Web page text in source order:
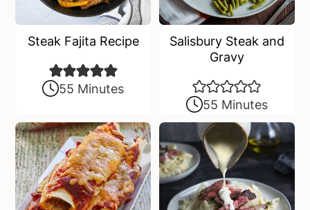
Steak Fajita Recipe
55 Minutes
Salisbury Steak and
Gravy
55 Minutes